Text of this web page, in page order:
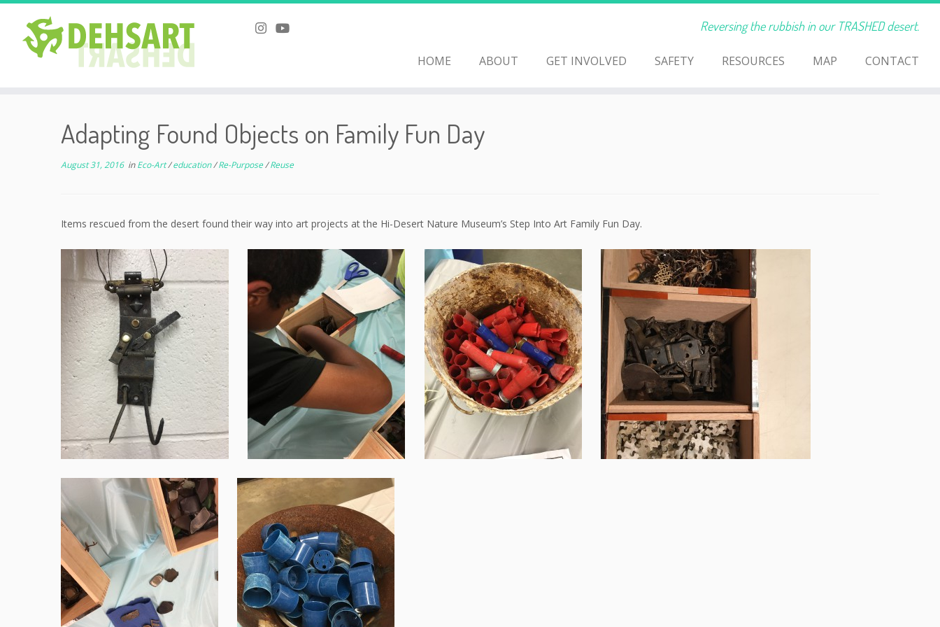
Reversing the rubbish in our TRASHED desert.
HOME ABOUT GET INVOLVED SAFETY RESOURCES MAP CONTACT
Adapting Found Objects on Family Fun Day
August 31, 2016inEco-Art/education/Re-Purpose/Reuse
Items rescued from the desert found their way into art projects at the Hi-Desert Nature Museum’s Step Into Art Family Fun Day.